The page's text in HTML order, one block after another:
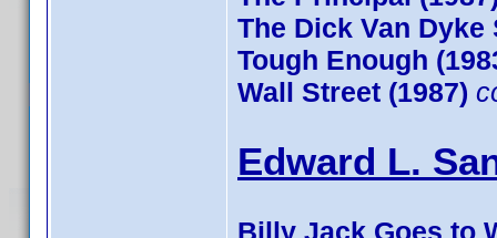
The Dick Van Dyke
Tough Enough
Wall Street (1987)
Edward L.
Billy Jack Goes to